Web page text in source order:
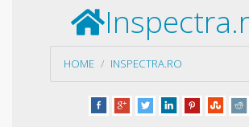
HOME INSPECTRA.RO